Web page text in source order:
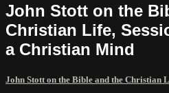
John Stott on the
Christian Life,
a Christian Mind
John Stott on the Bible and the Christian